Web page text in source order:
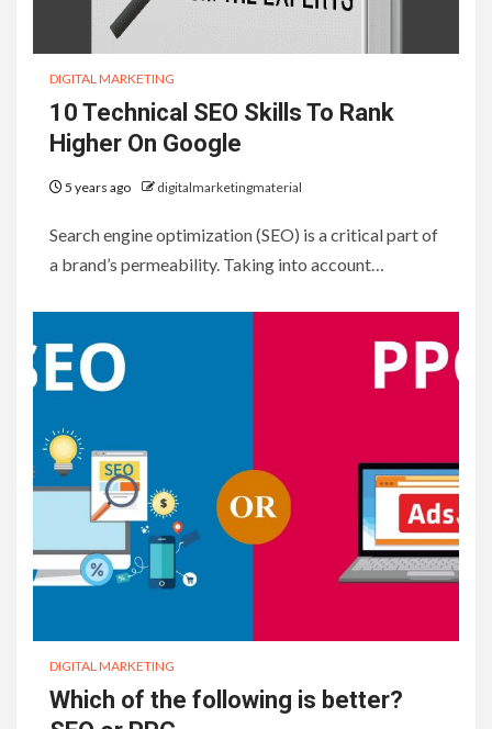
DIGITAL MARKETING
10 Technical SEO Skills To Rank
Higher On Google
5 years ago digitalmarketingmaterial
Search engine optimization (SEO) is a critical part of
a brand’s permeability. Taking into account…
DIGITAL MARKETING
Which of the following is better?